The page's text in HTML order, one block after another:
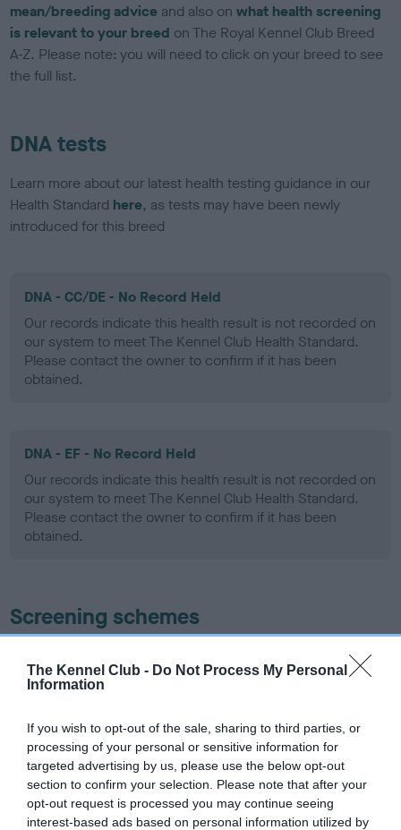
The Kennel Club - Do Not Process My Personal
Information
If you wish to opt-out of the sale, sharing to third parties, or
processing of your personal or sensitive information for
targeted advertising by us, please use the below opt-out
section to confirm your selection. Please note that after your
opt-out request is processed you may continue seeing
interest-based ads based on personal information utilized by
mean/breeding advice and also onwhat health screening
is relevant to your breed on The Royal Kennel Club Breed
A-Z. Please note: you will need to click on your breed to see
the full list.
DNA tests
Learn more about our latest health testing guidance in our
Health Standard here, as tests may have been newly
introduced for this breed
DNA - CC/DE - No Record Held
Our records indicate this health result is not recorded on
our system to meet The Kennel Club Health Standard.
Please contact the owner to confirm if it has been
obtained.
DNA - EF - No Record Held
Our records indicate this health result is not recorded on
our system to meet The Kennel Club Health Standard.
Please contact the owner to confirm if it has been
obtained.
Screening schemes
ourHealth Standard. Some tests may be newly introduced
recommendations evolve over time with scientific evidence,
some dogs may not yet fully meet current guidance if tests
have been newly introduced or reprioritised.